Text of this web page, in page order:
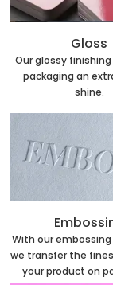
Gloss
Our glossy
packaging an
shine.
With our
we transfer the
your product on